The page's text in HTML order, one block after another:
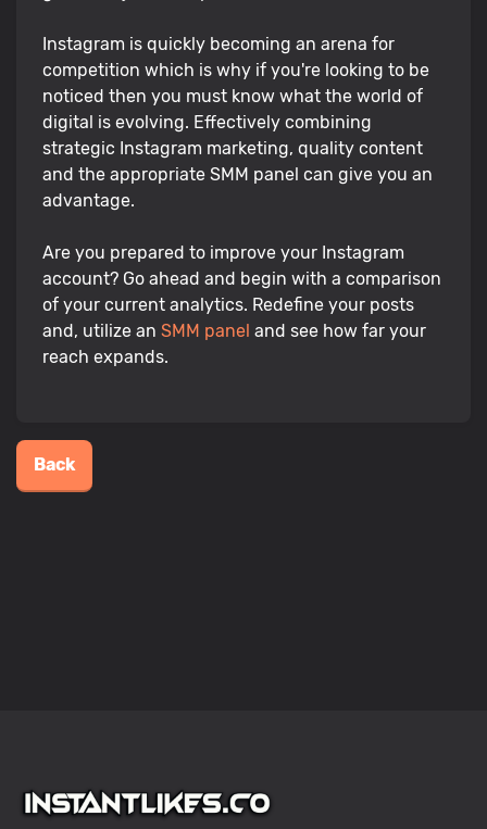
Instagram is quickly becoming an arena for
competition which is why if you're looking to be
noticed then you must know what the world of
digital is evolving. Effectively combining
strategic Instagram marketing, quality content
and the appropriate SMM panel can give you an
advantage.
Are you prepared to improve your Instagram
account? Go ahead and begin with a comparison
of your current analytics. Redefine your posts
and, utilize an SMM panel and see how far your
reach expands.
Back